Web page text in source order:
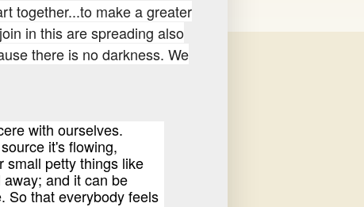
together...to make a greater
in this are spreading also
there is no darkness. We
with ourselves.
it's flowing,
small petty things like
and it can be
So that everybody feels